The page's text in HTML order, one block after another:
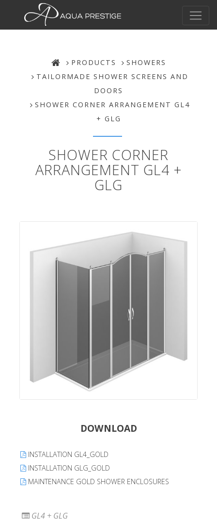
PRODUCTS
SHOWERS
TAILORMADE SHOWER SCREENS AND
DOORS
SHOWER CORNER ARRANGEMENT GL4
+ GLG
SHOWER CORNER
ARRANGEMENT GL4 +
GLG
DOWNLOAD
INSTALLATION GL4_GOLD
INSTALLATION GLG_GOLD
MAINTENANCE GOLD SHOWER ENCLOSURES
GL4 + GLG